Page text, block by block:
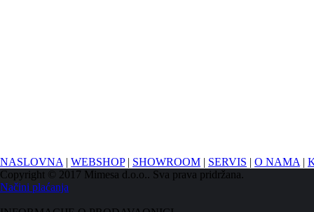
NASLOVNA | WEBSHOP| SHOWROOM | SERVIS | O NAMA |
Copyright © 2017 Mimesa d.o.o.. Sva prava pridržana.
Načini plaćanja